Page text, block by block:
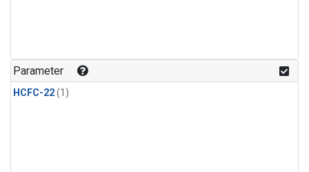
Parameter
HCFC-22(1)